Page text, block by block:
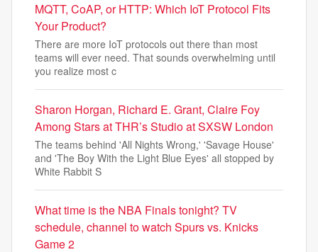
MQTT, CoAP, or HTTP: Which IoT Protocol Fits
Your Product?
There are more IoT protocols out there than most
teams will ever need. That sounds overwhelming until
you realize most c
Sharon Horgan, Richard E. Grant, Claire Foy
Among Stars at THR’s Studio at SXSW London
The teams behind 'All Nights Wrong,' 'Savage House'
and 'The Boy With the Light Blue Eyes' all stopped by
White Rabbit S
What time is the NBA Finals tonight? TV
schedule, channel to watch Spurs vs. Knicks
Game 2